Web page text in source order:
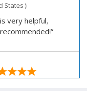
States )
very helpful,